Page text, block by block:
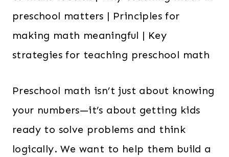
Preschool math isn’t just about knowing
your numbers—it’s about getting kids
ready to solve problems and think
logically. We want to help them build a